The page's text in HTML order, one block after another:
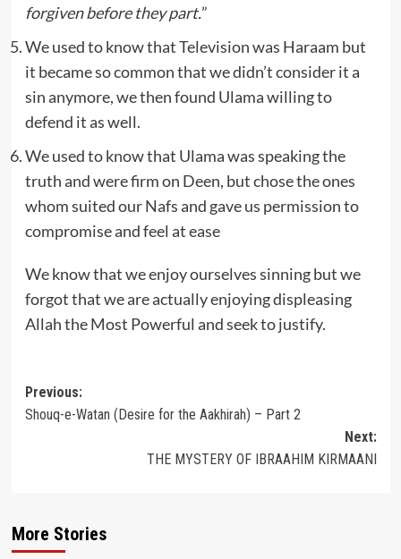
forgiven before they part.”
We used to know that Television was Haraam but
it became so common that we didn’t consider it a
sin anymore, we then found Ulama willing to
defend it as well.
We used to know that Ulama was speaking the
truth and were firm on Deen, but chose the ones
whom suited our Nafs and gave us permission to
compromise and feel at ease
We know that we enjoy ourselves sinning but we
forgot that we are actually enjoying displeasing
Allah the Most Powerful and seek to justify.
Post
navigation
Previous:
Shouq-e-Watan (Desire for the Aakhirah) – Part 2
Next:
THE MYSTERY OF IBRAAHIM KIRMAANI
More Stories